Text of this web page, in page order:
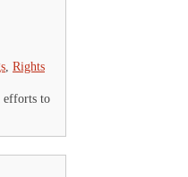
, Rights
efforts to